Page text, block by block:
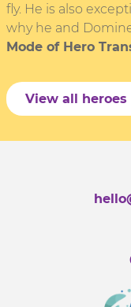
fly. He is also
why he and
Mode of Hero
View all heroes